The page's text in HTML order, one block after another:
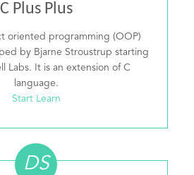
C Plus Plus
oriented programming (OOP)
by Bjarne Stroustrup starting
Labs. It is an extension of C
language.
Start Learn
DS